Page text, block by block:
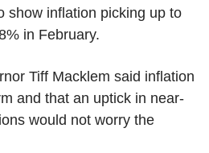
show inflation picking up to
in February.
Tiff Macklem said inflation
and that an uptick in near-
would not worry the